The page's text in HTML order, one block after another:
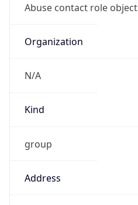
Abuse contact role object
Organization
N/A
Kind
group
Address